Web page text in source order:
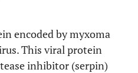
encoded by myxoma
This viral protein
inhibitor (serpin)